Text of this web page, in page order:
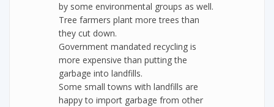
by some environmental groups as well.
Tree farmers plant more trees than
they cut down.
Government mandated recycling is
more expensive than putting the
garbage into landfills.
Some small towns with landfills are
happy to import garbage from other